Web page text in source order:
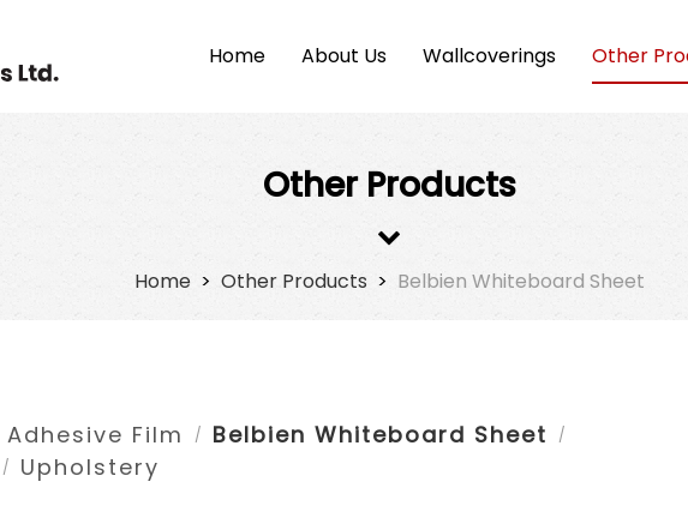
Home About Us Wallcoverings Other
Other Products
Home> Other Products > Belbien Whiteboard Sheet
Adhesive Film / Belbien Whiteboard Sheet /
/ Upholstery